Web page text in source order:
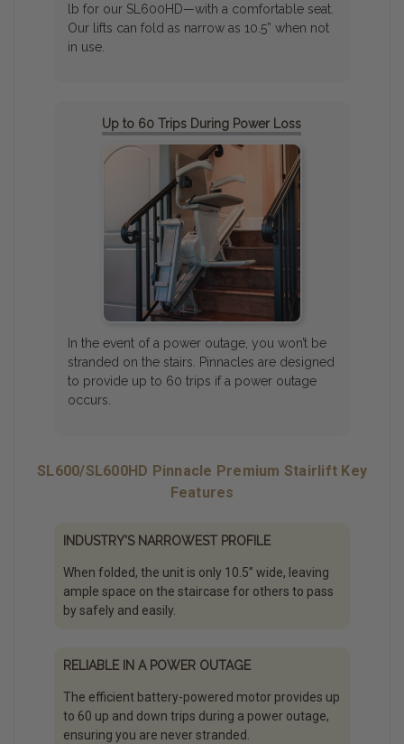
lb for our SL600HD—with a comfortable seat.
Our lifts can fold as narrow as 10.5” when not
in use.
Up to 60 Trips During Power Loss
In the event of a power outage, you won’t be
stranded on the stairs. Pinnacles are designed
to provide up to 60 trips if a power outage
occurs.
SL600/SL600HD Pinnacle Premium Stairlift Key
Features
INDUSTRY'S NARROWEST PROFILE
When folded, the unit is only 10.5” wide, leaving
ample space on the staircase for others to pass
by safely and easily.
RELIABLE IN A POWER OUTAGE
The efficient battery-powered motor provides up
to 60 up and down trips during a power outage,
ensuring you are never stranded.